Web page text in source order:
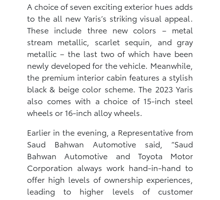
A choice of seven exciting exterior hues adds
to the all new Yaris’s striking visual appeal.
These include three new colors – metal
stream metallic, scarlet sequin, and gray
metallic – the last two of which have been
newly developed for the vehicle. Meanwhile,
the premium interior cabin features a stylish
black & beige color scheme. The 2023 Yaris
also comes with a choice of 15-inch steel
wheels or 16-inch alloy wheels.
Earlier in the evening, a Representative from
Saud Bahwan Automotive said, “Saud
Bahwan Automotive and Toyota Motor
Corporation always work hand-in-hand to
offer high levels of ownership experiences,
leading to higher levels of customer